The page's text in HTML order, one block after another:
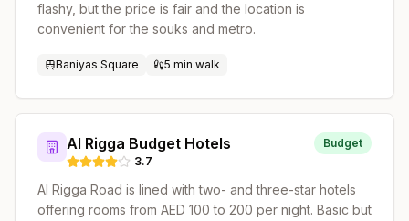
flashy, but the price is fair and the location is
convenient for the souks and metro.
Baniyas Square 5 min walk
Al Rigga Budget Hotels
3.7
Budget
Al Rigga Road is lined with two- and three-star hotels
offering rooms from AED 100 to 200 per night. Basic but